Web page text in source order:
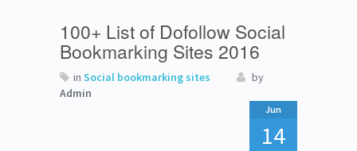
100+ List of Dofollow Social
Bookmarking Sites 2016
in Social bookmarking sites
by
Admin
Jun
14